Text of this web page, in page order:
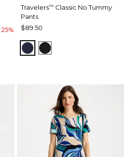
Travelers™ Classic No Tummy
Pants
$89.50
INDIA INK
BLACK